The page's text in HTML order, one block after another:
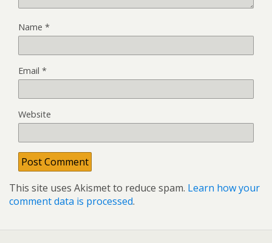
Name *
Email *
Website
This site uses Akismet to reduce spam. Learn how your
comment data is processed.